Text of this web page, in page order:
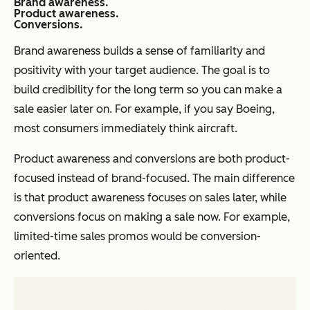
Product awareness.
Conversions.
Brand awareness builds a sense of familiarity and
positivity with your target audience. The goal is to
build credibility for the long term so you can make a
sale easier later on. For example, if you say Boeing,
most consumers immediately think aircraft.
Product awareness and conversions are both product-
focused instead of brand-focused. The main difference
is that product awareness focuses on sales later, while
conversions focus on making a sale now. For example,
limited-time sales promos would be conversion-
oriented.